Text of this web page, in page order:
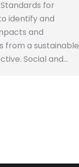
for
identify and
and
from a sustainable
Social and…